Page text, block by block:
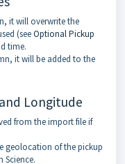
it will overwrite the
(seeOptional Pickup
time.
it will be added to the
Longitude
from the import file if
geolocation of the pickup
Science.